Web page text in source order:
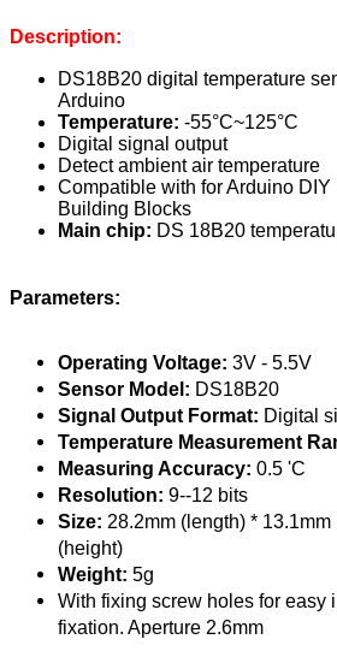
Description:
DS18B20 digital temperature
Arduino
Temperature: -55°C~125°C
Digital signal output
Detect ambient air temperature
Compatible with for Arduino
Building Blocks
Main chip: DS 18B20
Parameters:
Operating Voltage: 3V - 5.5V
Sensor Model: DS18B20
Signal Output Format: Digital
Temperature Measurement
Measuring Accuracy: 0.5 'C
Resolution: 9--12 bits
Size: 28.2mm (length) *
(height)
Weight: 5g
With fixing screw holes for easy
fixation. Aperture 2.6mm